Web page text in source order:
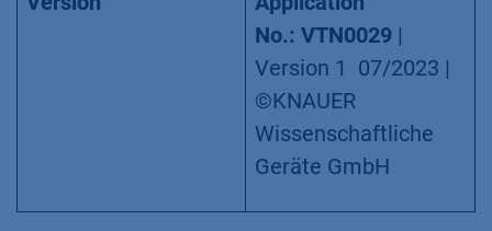
No.: VTN0029 |
Version 1 07/2023 |
©KNAUER
Wissenschaftliche
Geräte GmbH